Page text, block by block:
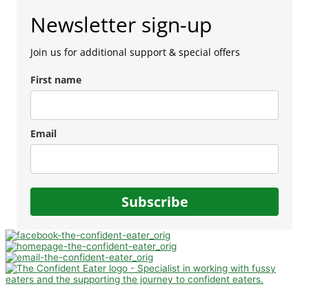
Newsletter sign-up
Join us for additional support & special offers
First name
Email
Subscribe